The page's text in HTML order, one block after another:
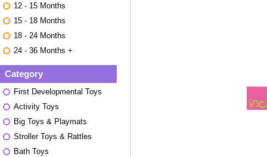
12 - 15 Months
15 - 18 Months
18 - 24 Months
24 - 36 Months +
Category
First Developmental Toys
Activity Toys
Big Toys & Playmats
Stroller Toys & Rattles
Bath Toys